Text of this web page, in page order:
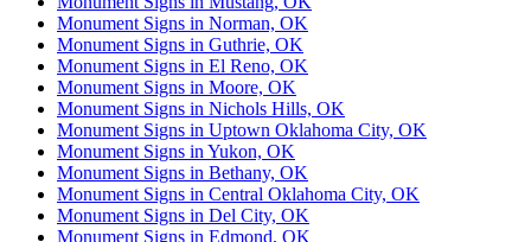
Monument Signs in Norman, OK
Monument Signs in Guthrie, OK
Monument Signs in El Reno, OK
Monument Signs in Moore, OK
Monument Signs in Nichols Hills, OK
Monument Signs in Uptown Oklahoma City, OK
Monument Signs in Yukon, OK
Monument Signs in Bethany, OK
Monument Signs in Central Oklahoma City, OK
Monument Signs in Del City, OK
Monument Signs in Edmond, OK